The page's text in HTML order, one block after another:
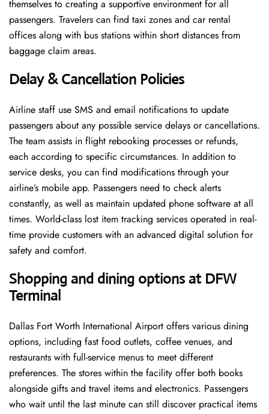
themselves to creating a supportive environment for all
passengers. Travelers can find taxi zones and car rental
offices along with bus stations within short distances from
baggage claim areas.
Delay & Cancellation Policies
Airline staff use SMS and email notifications to update
passengers about any possible service delays or cancellations.
The team assists in flight rebooking processes or refunds,
each according to specific circumstances. In addition to
service desks, you can find modifications through your
airline’s mobile app. Passengers need to check alerts
constantly, as well as maintain updated phone software at all
times. World-class lost item tracking services operated in real-
time provide customers with an advanced digital solution for
safety and comfort.
Shopping and dining options at DFW
Terminal
Dallas Fort Worth International Airport offers various dining
options, including fast food outlets, coffee venues, and
restaurants with full-service menus to meet different
preferences. The stores within the facility offer both books
alongside gifts and travel items and electronics. Passengers
who wait until the last minute can still discover practical items